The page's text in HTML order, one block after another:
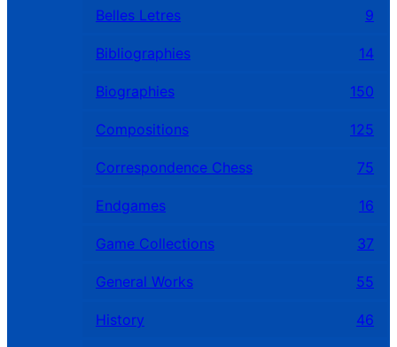
Belles Letres 9
Bibliographies 14
Biographies 150
Compositions 125
Correspondence Chess 75
Endgames 16
Game Collections 37
General Works 55
History 46